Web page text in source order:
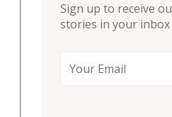
Sign up to receive
stories in your